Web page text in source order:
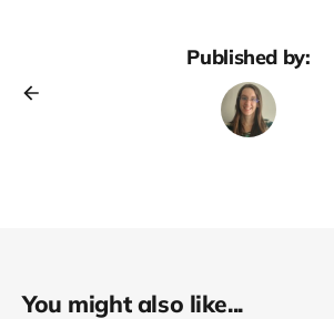
Published by:
You might also like...